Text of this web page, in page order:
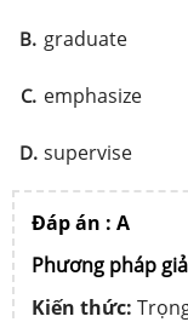
B. graduate
C. emphasize
D. supervise
Đáp án : A
Phương pháp
Kiến thức: